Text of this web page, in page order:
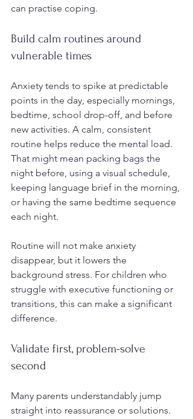
can practise coping.
Build calm routines around
vulnerable times
Anxiety tends to spike at predictable
points in the day, especially mornings,
bedtime, school drop-off, and before
new activities. A calm, consistent
routine helps reduce the mental load.
That might mean packing bags the
night before, using a visual schedule,
keeping language brief in the morning,
or having the same bedtime sequence
each night.
Routine will not make anxiety
disappear, but it lowers the
background stress. For children who
struggle with executive functioning or
transitions, this can make a significant
difference.
Validate first, problem-solve
second
Many parents understandably jump
straight into reassurance or solutions.